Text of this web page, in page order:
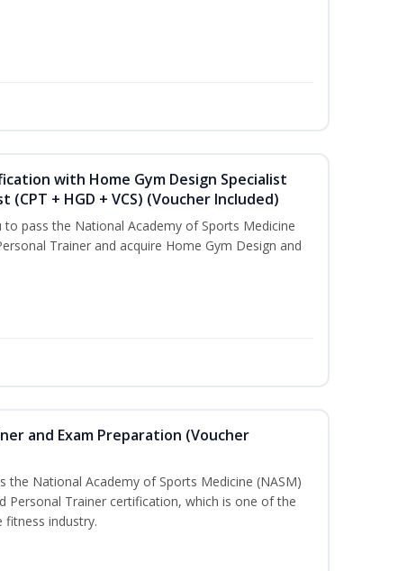
with Home Gym Design Specialist
(CPT + HGD + VCS) (Voucher Included)
pass the National Academy of Sports Medicine
Trainer and acquire Home Gym Design and
and Exam Preparation (Voucher
the National Academy of Sports Medicine (NASM)
Personal Trainer certification, which is one of the
industry.